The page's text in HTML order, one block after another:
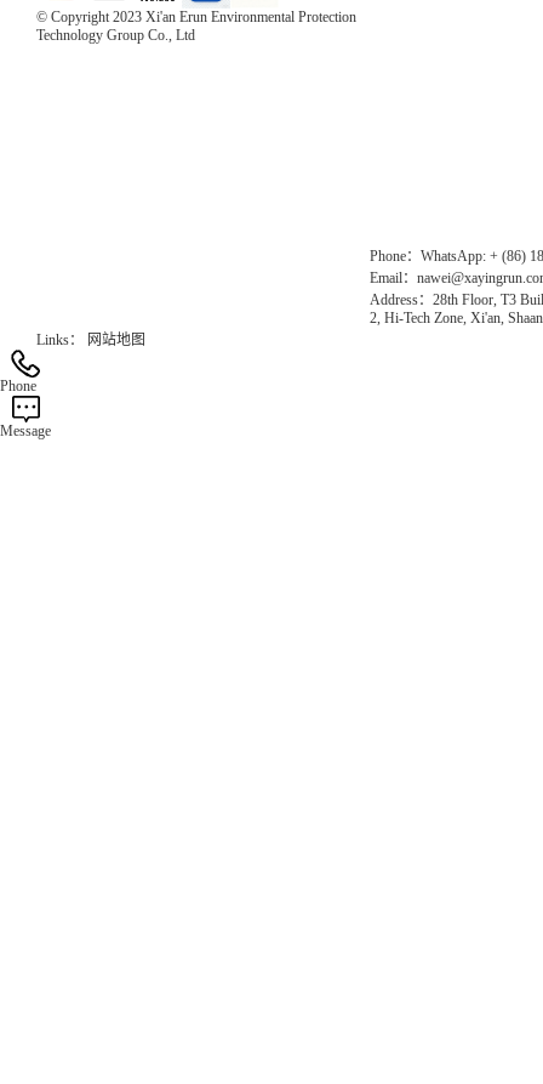
© Copyright 2023 Xi'an Erun Environmental Protection
Technology Group Co., Ltd
Phone：WhatsApp: + (86)
Email：
Address：28th Floor, T3
2, Hi-Tech Zone, Xi'an,
Links：
网站地图
Phone
Message